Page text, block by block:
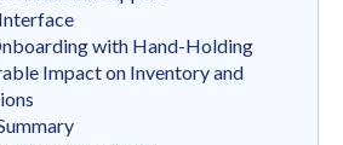
with Hand-Holding
Impact on Inventory and